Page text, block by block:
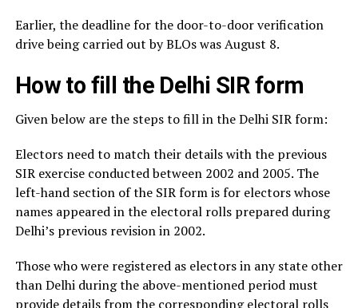
Earlier, the deadline for the door-to-door verification
drive being carried out by BLOs was August 8.
How to fill the Delhi SIR form
Given below are the steps to fill in the Delhi SIR form:
Electors need to match their details with the previous
SIR exercise conducted between 2002 and 2005. The
left-hand section of the SIR form is for electors whose
names appeared in the electoral rolls prepared during
Delhi’s previous revision in 2002.
Those who were registered as electors in any state other
than Delhi during the above-mentioned period must
provide details from the corresponding electoral rolls